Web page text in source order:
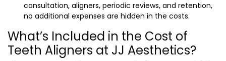
consultation, aligners, periodic reviews, and retention,
no additional expenses are hidden in the costs.
What’s Included in the Cost of
Teeth Aligners at JJ Aesthetics?